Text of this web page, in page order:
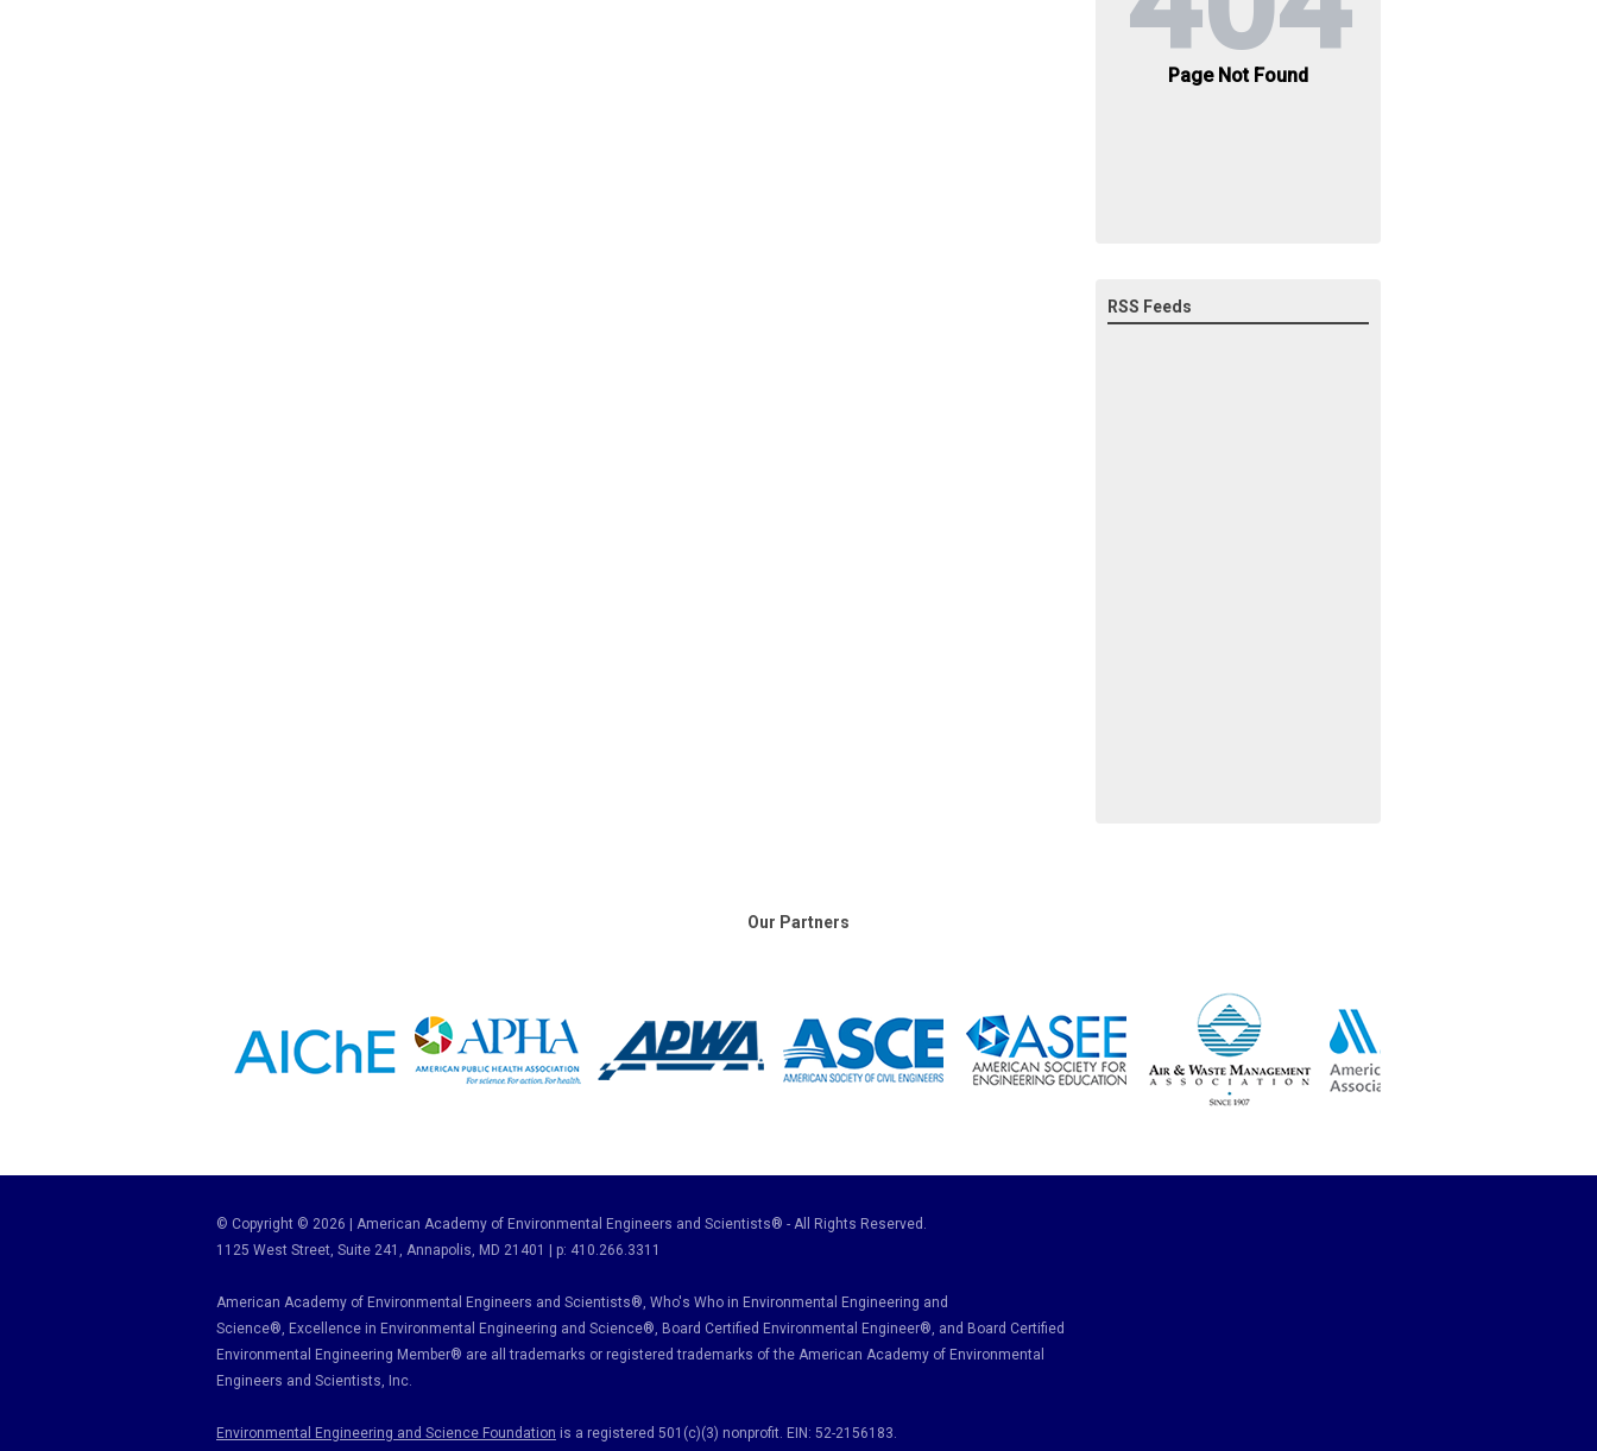
RSS Feeds
Our Partners
© Copyright © 2026 | American Academy of Environmental Engineers and Scientists® - All Rights Reserved.
1125 West Street, Suite 241
, Annapolis, MD 21401 | p: 410.266.3311
American Academy of Environmental Engineers and Scientists®, Who's Who in Environmental Engineering and
Science®, Excellence in Environmental Engineering and Science®, Board Certified Environmental Engineer® , and Board Certified
Environmental Engineering Member® are all trademarks or registered trademarks of the American Academy of Environmental
Engineers and Scientists, Inc.
Environmental Engineering and Science Foundation is a registered 501(c)(3) nonprofit. EIN: 52-2156183.